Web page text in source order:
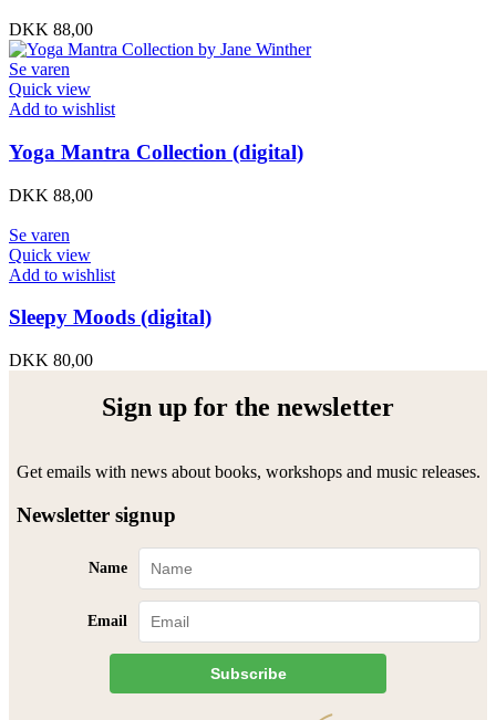
DKK 88,00
Se varen
Quick view
Add to wishlist
Yoga Mantra Collection (digital)
DKK 88,00
Se varen
Quick view
Add to wishlist
Sleepy Moods (digital)
DKK 80,00
Sign up for the newsletter
Get emails with news about books, workshops and music releases.
Newsletter signup
Name
Email
Subscribe